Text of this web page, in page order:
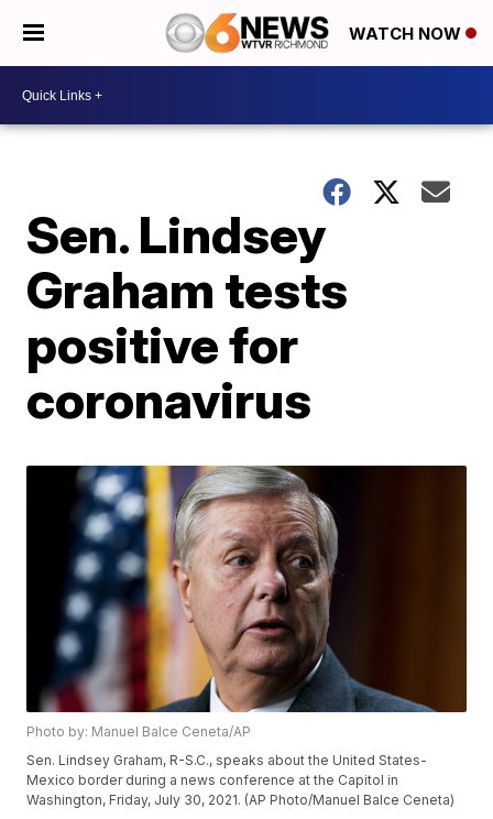
WATCH NOW
Sen. Lindsey
Graham tests
positive for
coronavirus
Photo by: Manuel Balce Ceneta/AP
Sen. Lindsey Graham, R-S.C., speaks about the United States-
Mexico border during a news conference at the Capitol in
Washington, Friday, July 30, 2021. (AP Photo/Manuel Balce Ceneta)